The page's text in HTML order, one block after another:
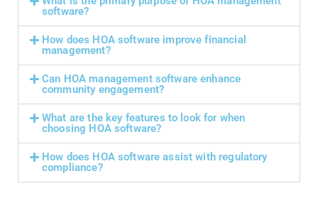
software?
How does HOA software improve financial
management?
Can HOA management software enhance
community engagement?
What are the key features to look for when
choosing HOA software?
How does HOA software assist with regulatory
compliance?